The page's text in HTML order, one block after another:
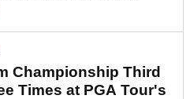
Championship Third
Times at PGA Tour's